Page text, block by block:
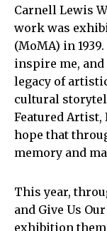
Carnell Lewis
work was
(MoMA) in
inspire me,
legacy of
cultural
Featured
hope that
memory and
This year,
and Give Us
exhibition